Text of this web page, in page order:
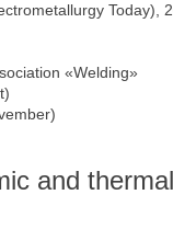
Today),
«Welding»
and